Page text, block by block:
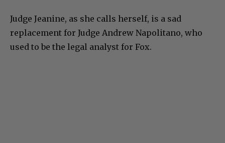
Judge Jeanine, as she calls herself, is a sad
replacement for Judge Andrew Napolitano, who
used to be the legal analyst for Fox.